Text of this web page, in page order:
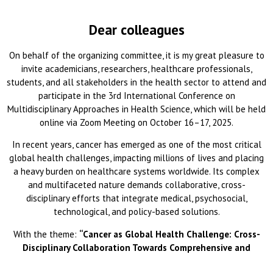
Dear colleagues
On behalf of the organizing committee, it is my great pleasure to
invite academicians, researchers, healthcare professionals,
students, and all stakeholders in the health sector to attend and
participate in the 3rd International Conference on
Multidisciplinary Approaches in Health Science, which will be held
online via Zoom Meeting on October 16–17, 2025.
In recent years, cancer has emerged as one of the most critical
global health challenges, impacting millions of lives and placing
a heavy burden on healthcare systems worldwide. Its complex
and multifaceted nature demands collaborative, cross-
disciplinary efforts that integrate medical, psychosocial,
technological, and policy-based solutions.
With the theme: “Cancer as Global Health Challenge: Cross-
Disciplinary Collaboration Towards Comprehensive and